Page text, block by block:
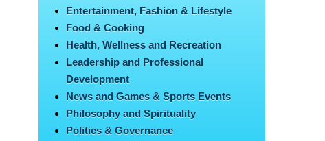
Entertainment, Fashion & Lifestyle
Food & Cooking
Health, Wellness and Recreation
Leadership and Professional
Development
News and Games & Sports Events
Philosophy and Spirituality
Politics & Governance